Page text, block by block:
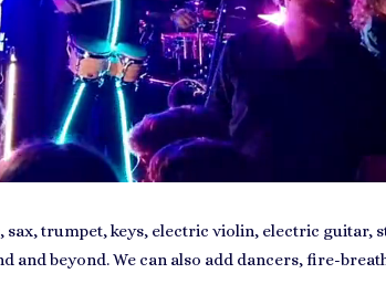
sax, trumpet, keys, electric violin, electric guitar,
and beyond. We can also add dancers, fire-